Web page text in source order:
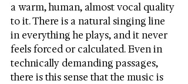
a warm, human, almost vocal quality
to it. There is a natural singing line
in everything he plays, and it never
feels forced or calculated. Even in
technically demanding passages,
there is this sense that the music is